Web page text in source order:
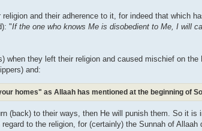
and their adherence to it, for indeed that which
"If the one who knows Me is disobedient to Me, I will
when they left their religion and caused mischief on
and:
homes" as Allaah has mentioned at the beginning of
(back) to their ways, then He will punish them. So it
to the religion, for (certainly) the Sunnah of Allaah